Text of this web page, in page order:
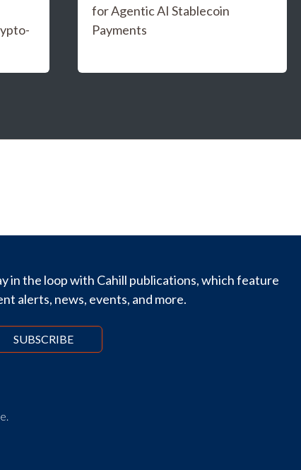
for Agentic AI Stablecoin
Payments
in the loop with Cahill publications, which feature
alerts, news, events, and more.
SUBSCRIBE